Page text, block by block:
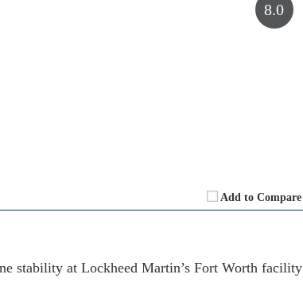
Add to Compare
8.0
stability at Lockheed Martin’s Fort Worth facility